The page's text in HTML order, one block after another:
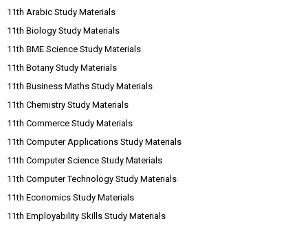
11th Arabic Study Materials
11th Biology Study Materials
11th BME Science Study Materials
11th Botany Study Materials
11th Business Maths Study Materials
11th Chemistry Study Materials
11th Commerce Study Materials
11th Computer Applications Study Materials
11th Computer Science Study Materials
11th Computer Technology Study Materials
11th Economics Study Materials
11th Employability Skills Study Materials